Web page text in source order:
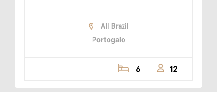
All Brazil
Portogalo
6 12